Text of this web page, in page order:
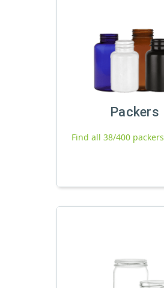
Packers
Find all 38/400 packers